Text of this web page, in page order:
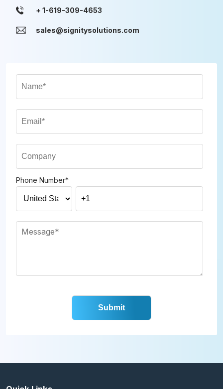
sales@signitysolutions.com
Phone Number*